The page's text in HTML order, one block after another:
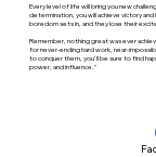
Every level of life will bring you new
determination, you will achieve victory
boredom sets in, and they lose their
Remember, nothing great was ever
for never-ending hard work, near-
to conquer them, you'll be sure to find
power, and influence."